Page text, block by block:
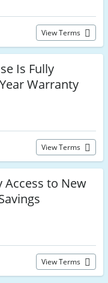
View Terms
Is Fully
Warranty
View Terms
Access to New
View Terms